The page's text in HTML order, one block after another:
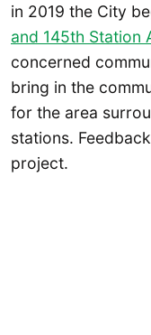
in 2019 the City
and 145th Station
concerned
bring in the
for the area
stations.
project.